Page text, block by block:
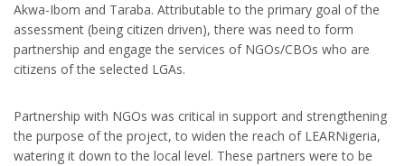
Akwa-Ibom and Taraba. Attributable to the primary goal of the
assessment (being citizen driven), there was need to form
partnership and engage the services of NGOs/CBOs who are
citizens of the selected LGAs.
Partnership with NGOs was critical in support and strengthening
the purpose of the project, to widen the reach of LEARNigeria,
watering it down to the local level. These partners were to be